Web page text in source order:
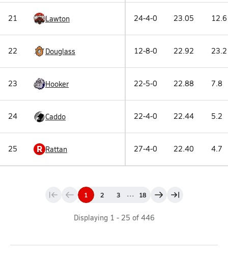
21 Lawton 24-4-0 23.05 12.6
22 Douglass 12-8-0 22.92 23.2
23 Hooker 22-5-0 22.88 7.8
24 Caddo 22-4-0 22.44 5.2
25 R Rattan 27-4-0 22.40 4.7
1 2 3 ... 18
Displaying 1 - 25 of 446